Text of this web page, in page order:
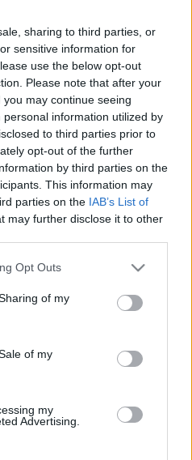
sharing to third parties, or
sensitive information for
use the below opt-out
Please note that after your
may continue seeing
information utilized by
to third parties prior to
opt-out of the further
by third parties on the
This information may
parties on the IAB’s List of
may further disclose it to other
uses one or more Google
behaviour. You may click to
and its third-party tags to
purposes in below Google
Opt Outs
of my
of my
my
Advertising.
*
IS; 2 KIÍRT
***
***
***…
"Felüdítem a
minden
*
IS; 2 KIÍRT
***
***…